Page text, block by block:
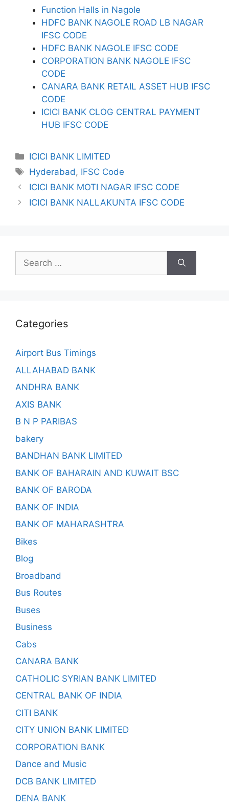
Function Halls in Nagole
HDFC BANK NAGOLE ROAD LB NAGAR
IFSC CODE
HDFC BANK NAGOLE IFSC CODE
CORPORATION BANK NAGOLE IFSC
CODE
CANARA BANK RETAIL ASSET HUB IFSC
CODE
ICICI BANK CLOG CENTRAL PAYMENT
HUB IFSC CODE
Categories
ICICI BANK LIMITED
Tags
Hyderabad, IFSC Code
ICICI BANK MOTI NAGAR IFSC CODE
ICICI BANK NALLAKUNTA IFSC CODE
Search
for:
Categories
Airport Bus Timings
ALLAHABAD BANK
ANDHRA BANK
AXIS BANK
B N P PARIBAS
bakery
BANDHAN BANK LIMITED
BANK OF BAHARAIN AND KUWAIT BSC
BANK OF BARODA
BANK OF INDIA
BANK OF MAHARASHTRA
Bikes
Blog
Broadband
Bus Routes
Buses
Business
Cabs
CANARA BANK
CATHOLIC SYRIAN BANK LIMITED
CENTRAL BANK OF INDIA
CITI BANK
CITY UNION BANK LIMITED
CORPORATION BANK
Dance and Music
DCB BANK LIMITED
DENA BANK